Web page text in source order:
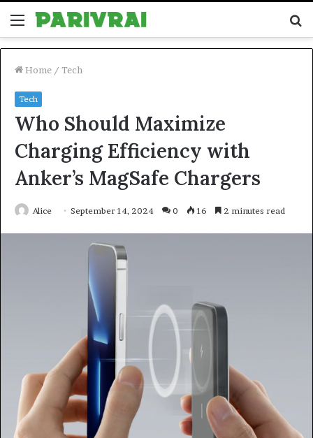
Menu
Home / Tech
Tech
Who Should Maximize
Charging Efficiency with
Anker’s MagSafe Chargers
Alice September 14, 2024 0 16 2 minutes read